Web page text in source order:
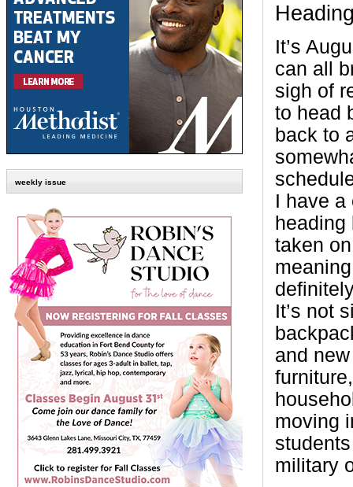
weekly issue
It’s
can all
sigh of
to head
back to
I have a
taken
It’s not
and
moving
military